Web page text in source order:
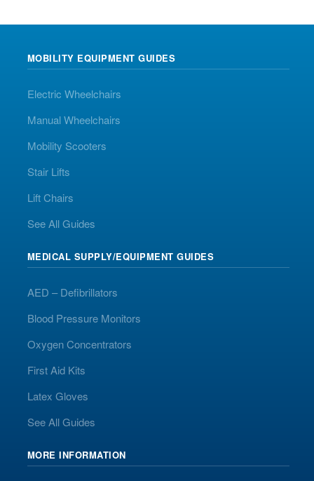
MOBILITY EQUIPMENT GUIDES
Electric Wheelchairs
Manual Wheelchairs
Mobility Scooters
Stair Lifts
Lift Chairs
See All Guides
MEDICAL SUPPLY/EQUIPMENT GUIDES
AED – Defibrillators
Blood Pressure Monitors
Oxygen Concentrators
First Aid Kits
Latex Gloves
See All Guides
MORE INFORMATION